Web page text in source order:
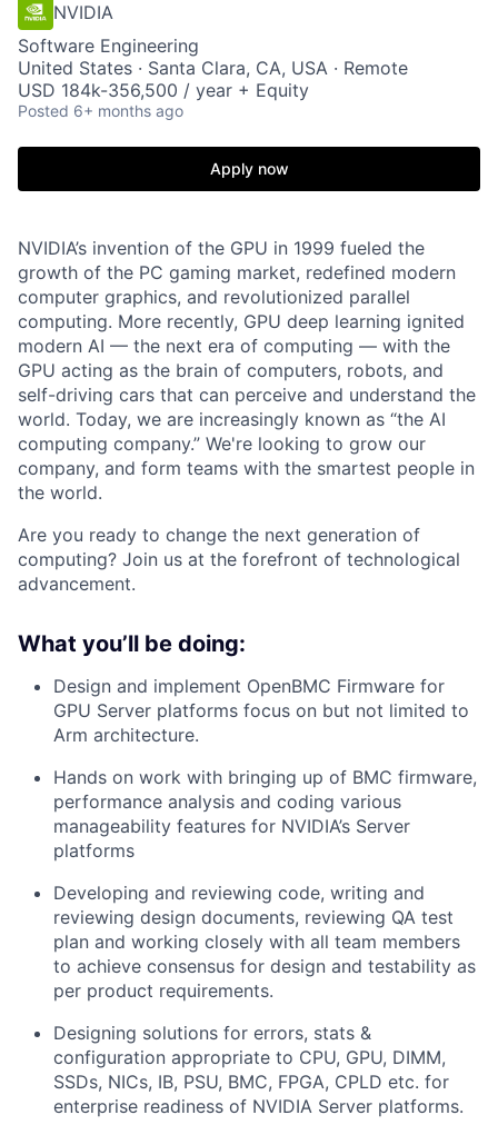
NVIDIA
Software Engineering
United States · Santa Clara, CA, USA · Remote
USD 184k-356,500 / year + Equity
Posted 6+ months ago
Apply now
NVIDIA’s invention of the GPU in 1999 fueled the
growth of the PC gaming market, redefined modern
computer graphics, and revolutionized parallel
computing. More recently, GPU deep learning ignited
modern AI — the next era of computing — with the
GPU acting as the brain of computers, robots, and
self-driving cars that can perceive and understand the
world. Today, we are increasingly known as “the AI
computing company.” We're looking to grow our
company, and form teams with the smartest people in
the world.
Are you ready to change the next generation of
computing? Join us at the forefront of technological
advancement.
What you’ll be doing:
Design and implement OpenBMC Firmware for
GPU Server platforms focus on but not limited to
Arm architecture.
Hands on work with bringing up of BMC firmware,
performance analysis and coding various
manageability features for NVIDIA’s Server
platforms
Developing and reviewing code, writing and
reviewing design documents, reviewing QA test
plan and working closely with all team members
to achieve consensus for design and testability as
per product requirements.
Designing solutions for errors, stats &
configuration appropriate to CPU, GPU, DIMM,
SSDs, NICs, IB, PSU, BMC, FPGA, CPLD etc. for
enterprise readiness of NVIDIA Server platforms.